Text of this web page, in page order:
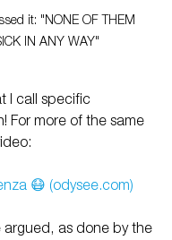
it: "NONE OF THEM
IN ANY WAY"
I call specific
For more of the same
😷 (odysee.com)
argued, as done by the